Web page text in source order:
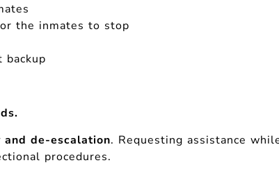
the inmates to stop
de-escalation. Requesting assistance
procedures.